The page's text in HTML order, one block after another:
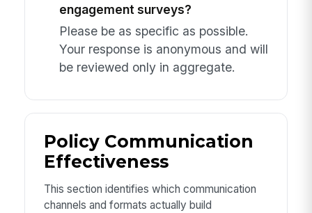
engagement surveys?
Please be as specific as possible.
Your response is anonymous and will
be reviewed only in aggregate.
Policy Communication
Effectiveness
This section identifies which communication
channels and formats actually build